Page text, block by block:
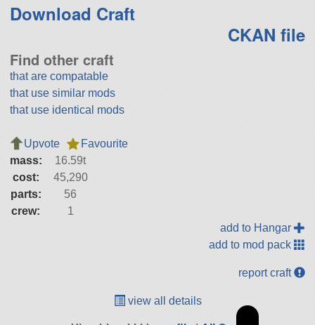
Download Craft
CKAN file
Find other craft
that are compatable
that use similar mods
that use identical mods
Upvote
Favourite
mass:
16.59t
cost:
45,290
parts:
56
crew:
1
add to Hangar
add to mod pack
report craft
view all details